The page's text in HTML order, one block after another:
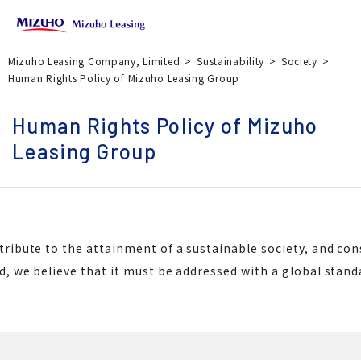
Mizuho Leasing Company, Limited Sustainability
Society
Human Rights Policy of Mizuho Leasing Group
Human Rights Policy of Mizuho
Leasing Group
to the attainment of a sustainable society, and
that it must be addressed with a global